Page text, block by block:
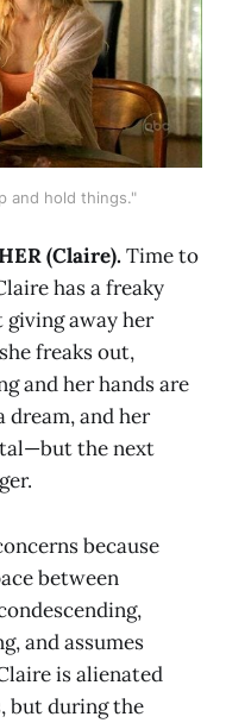
and hold things."
(Claire).Time to
has a freaky
away her
freaks out,
and her hands are
dream, and her
the next
because
between
and assumes
is alienated
but during the